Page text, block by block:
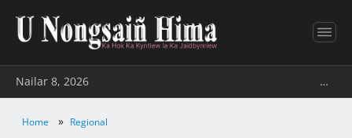
Nailar 8, 2026 …
Home » Regional